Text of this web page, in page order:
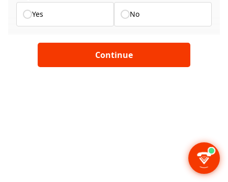
Yes
No
Continue